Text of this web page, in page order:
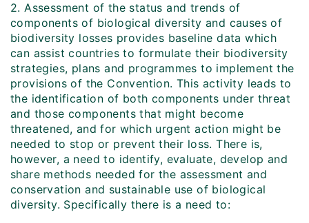
2. Assessment of the status and trends of
components of biological diversity and causes of
biodiversity losses provides baseline data which
can assist countries to formulate their biodiversity
strategies, plans and programmes to implement the
provisions of the Convention. This activity leads to
the identification of both components under threat
and those components that might become
threatened, and for which urgent action might be
needed to stop or prevent their loss. There is,
however, a need to identify, evaluate, develop and
share methods needed for the assessment and
conservation and sustainable use of biological
diversity. Specifically there is a need to: